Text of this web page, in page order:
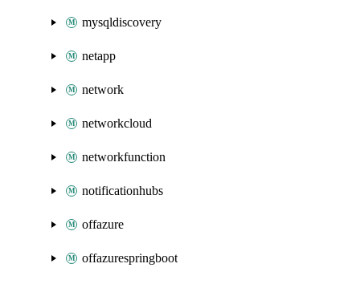
mysqldiscovery
netapp
network
networkcloud
networkfunction
notificationhubs
offazure
offazurespringboot